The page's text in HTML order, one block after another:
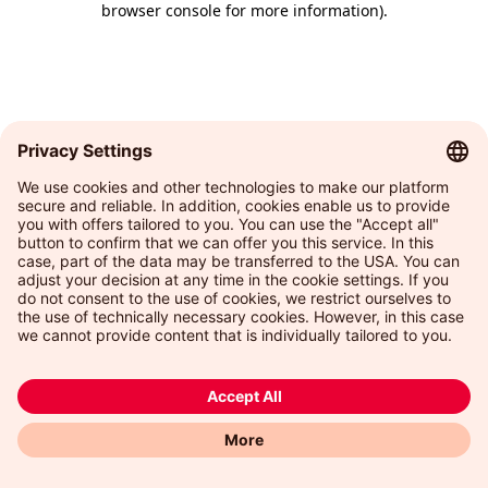
browser console for more information).